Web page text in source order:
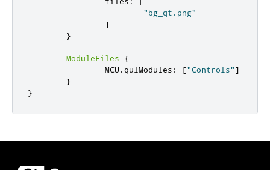
"bg_qt.png"
]
}
ModuleFiles
{
                MCU
. qulModules : ["Controls"]
}
}